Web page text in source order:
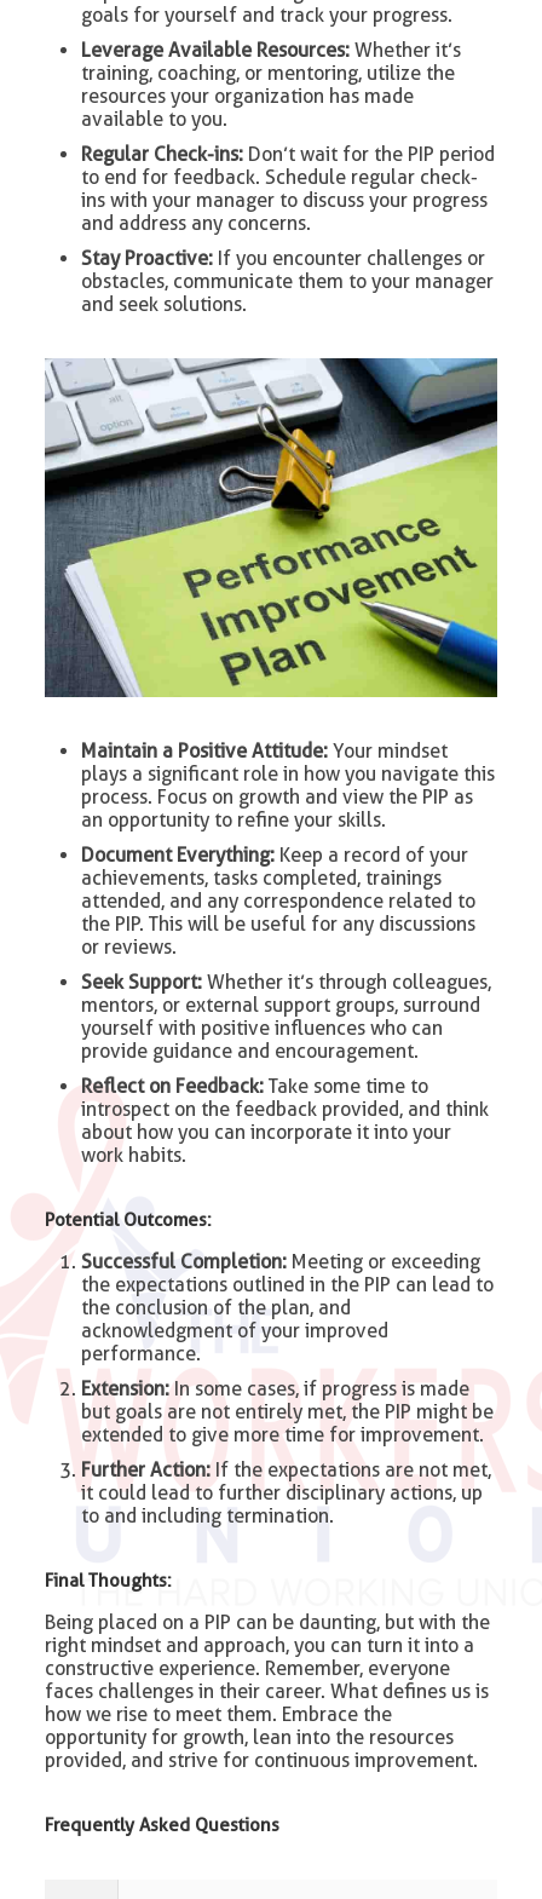
goals for yourself and track your progress.
Leverage Available Resources: Whether it’s
training, coaching, or mentoring, utilize the
resources your organization has made
available to you.
Regular Check-ins: Don’t wait for the PIP period
to end for feedback. Schedule regular check-
ins with your manager to discuss your progress
and address any concerns.
Stay Proactive: If you encounter challenges or
obstacles, communicate them to your manager
and seek solutions.
Maintain a Positive Attitude: Your mindset
plays a significant role in how you navigate this
process. Focus on growth and view the PIP as
an opportunity to refine your skills.
Document Everything: Keep a record of your
achievements, tasks completed, trainings
attended, and any correspondence related to
the PIP. This will be useful for any discussions
or reviews.
Seek Support: Whether it’s through colleagues,
mentors, or external support groups, surround
yourself with positive influences who can
provide guidance and encouragement.
Reflect on Feedback: Take some time to
introspect on the feedback provided, and think
about how you can incorporate it into your
work habits.
Potential Outcomes:
Successful Completion: Meeting or exceeding
the expectations outlined in the PIP can lead to
the conclusion of the plan, and
acknowledgment of your improved
performance.
Extension: In some cases, if progress is made
but goals are not entirely met, the PIP might be
extended to give more time for improvement.
Further Action: If the expectations are not met,
it could lead to further disciplinary actions, up
to and including termination.
Final Thoughts:
Being placed on a PIP can be daunting, but with the
right mindset and approach, you can turn it into a
constructive experience. Remember, everyone
faces challenges in their career. What defines us is
how we rise to meet them. Embrace the
opportunity for growth, lean into the resources
provided, and strive for continuous improvement.
Frequently Asked Questions